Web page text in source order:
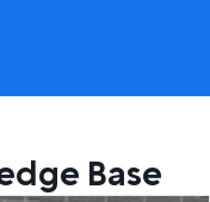
Base